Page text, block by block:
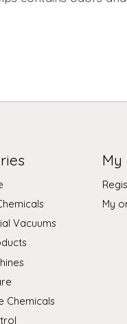
Vacuums
Chemicals
My
My